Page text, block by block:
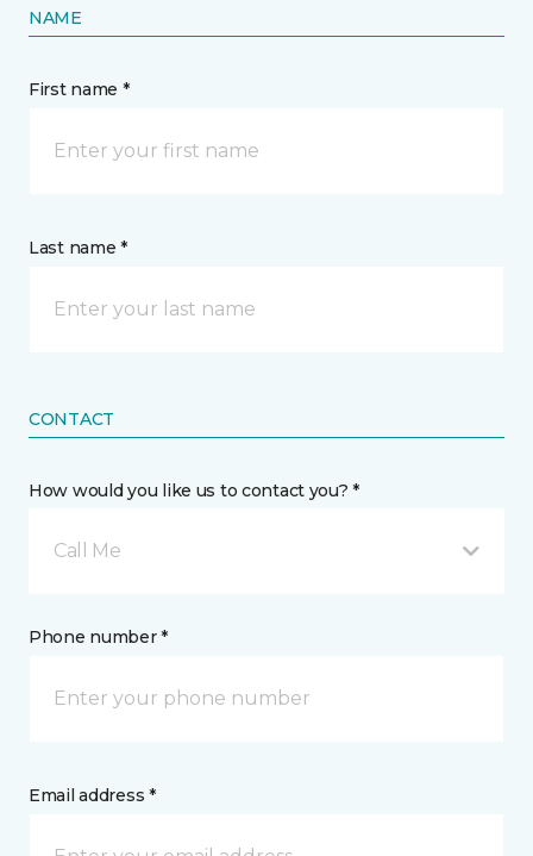
NAME
First name *
Last name *
CONTACT
How would you like us to contact you? *
Call Me
Phone number *
Email address *